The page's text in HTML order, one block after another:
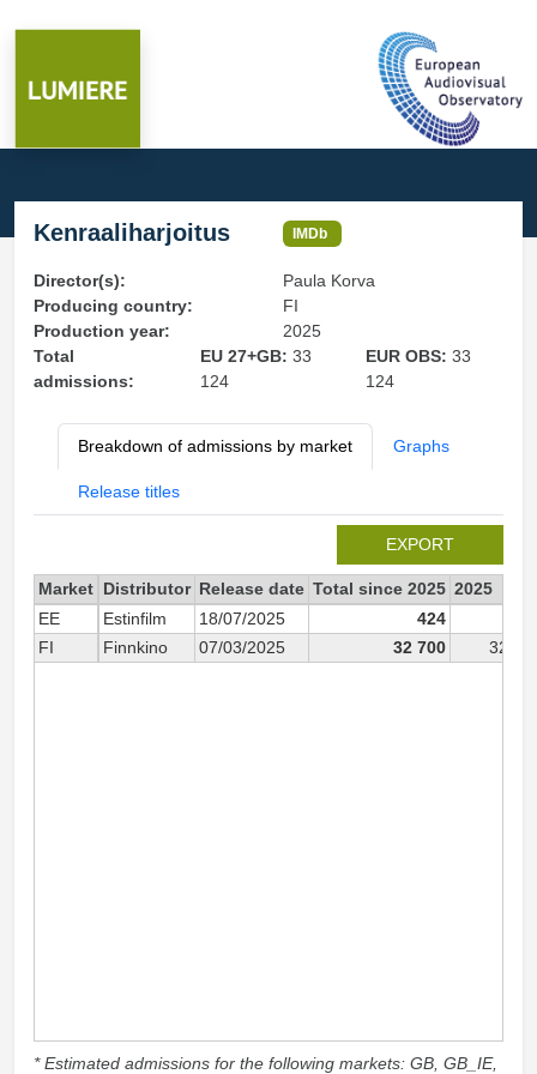
Kenraaliharjoitus IMDb
Director(s):
Paula Korva
Producing country:
FI
Production year:
2025
Total
admissions:
EU 27+GB: 33
124
EUR OBS:33
124
Breakdown of admissions by market Graphs
Release titles
EXPORT
Market Distributor Release date Total since 2025 2025
EE
Estinfilm 18/07/2025 424
FI
Finnkino 07/03/2025 32 700 32
* Estimated admissions for the following markets: GB, GB_IE,